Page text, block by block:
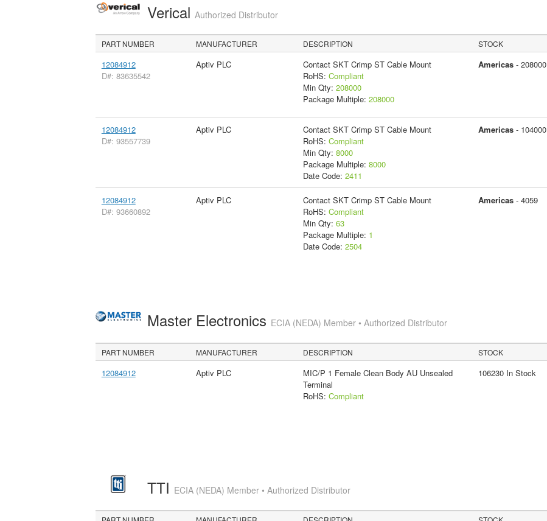
Verical Authorized Distributor
PART NUMBER MANUFACTURER DESCRIPTION STOCK
12084912
D#: 83635542
Aptiv PLC
Contact SKT Crimp ST Cable Mount
RoHS: Compliant
Min Qty: 208000
Package Multiple: 208000
Americas- 208000
12084912
D#: 93557739
Aptiv PLC
Contact SKT Crimp ST Cable Mount
RoHS: Compliant
Min Qty: 8000
Package Multiple: 8000
Date Code: 2411
Americas- 104000
12084912
D#: 93660892
Aptiv PLC
Contact SKT Crimp ST Cable Mount
RoHS: Compliant
Min Qty: 63
Package Multiple: 1
Date Code: 2504
Americas- 4059
Master Electronics ECIA (NEDA) Member • Authorized Distributor
PART NUMBER MANUFACTURER DESCRIPTION STOCK
12084912 Aptiv PLC
MIC/P 1 Female Clean Body AU Unsealed
Terminal
RoHS: Compliant
106230 In Stock
TTI ECIA (NEDA) Member • Authorized Distributor